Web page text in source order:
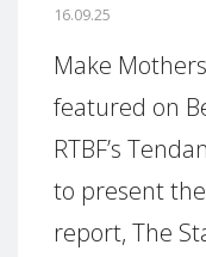
16.09.25
Make
featured on
RTBF’s
to present
report, The